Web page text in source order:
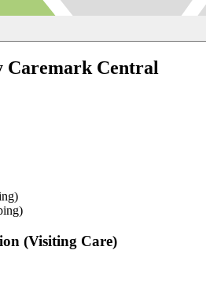
Caremark Central
(Visiting Care)